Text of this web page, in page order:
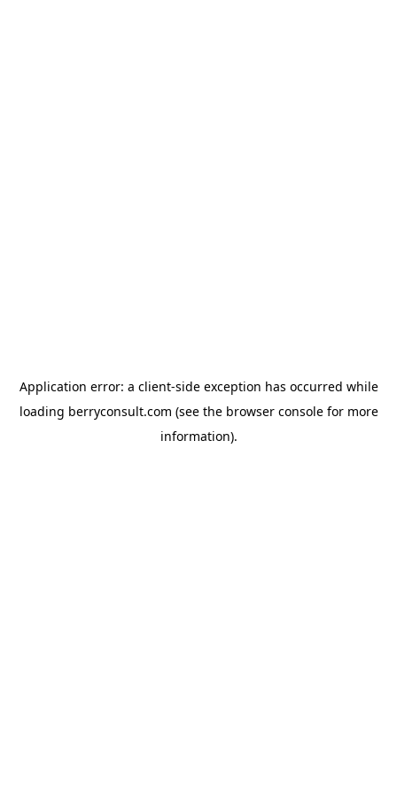
Application error: a client-side exception has occurred while
loading berryconsult.com (see the browser consolefor more
information).